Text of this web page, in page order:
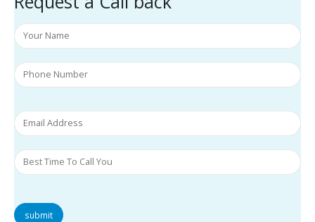
submit